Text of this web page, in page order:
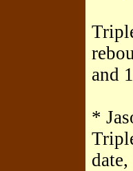
and
*
date,